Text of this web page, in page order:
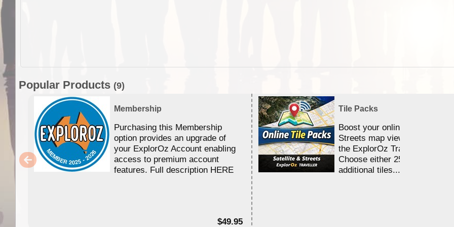
Popular Products (9)
Membership
Purchasing this Membership
option provides an upgrade of
your ExplorOz Account enabling
access to premium account
features. Full description HERE
$49.95
Tile Packs
Boost your online Satellite &
Streets map viewing allocation
the ExplorOz Traveller app.
Choose either 25,000 or
additional tiles....